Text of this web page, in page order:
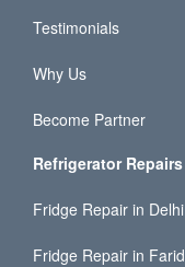
Testimonials
Why Us
Become Partner
Refrigerator Repairs
Fridge Repair in Delhi
Fridge Repair in